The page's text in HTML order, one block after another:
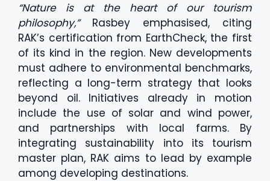
“Nature is at the heart of our tourism
philosophy,”Rasbey emphasised, citing
RAK’s certification from EarthCheck, the first
of its kind in the region. New developments
must adhere to environmental benchmarks,
reflecting a long-term strategy that looks
beyond oil. Initiatives already in motion
include the use of solar and wind power,
and partnerships with local farms. By
integrating sustainability into its tourism
master plan, RAK aims to lead by example
among developing destinations.